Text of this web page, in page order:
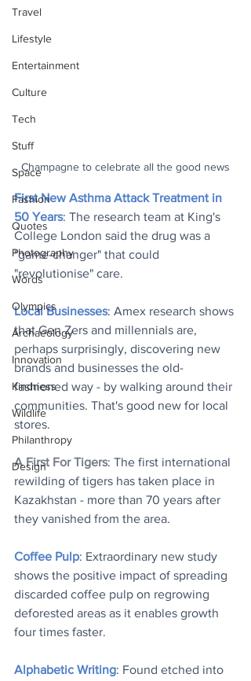
Travel
Lifestyle
Entertainment
Culture
Tech
Stuff
Space
Fashion
Quotes
Photography
Words
Olympics
Archaeology
Innovation
Kindness
Wildlife
Philanthropy
Design
Champagne to celebrate all the good news
First New Asthma Attack Treatment in
50 Years: The research team at King's
College London said the drug was a
"game-changer" that could
"revolutionise" care.
Local Businesses: Amex research shows
that Gen Zers and millennials are,
perhaps surprisingly, discovering new
brands and businesses the old-
fashioned way - by walking around their
communities. That's good new for local
stores.
A First For Tigers: The first international
rewilding of tigers has taken place in
Kazakhstan - more than 70 years after
they vanished from the area.
Coffee Pulp: Extraordinary new study
shows the positive impact of spreading
discarded coffee pulp on regrowing
deforested areas as it enables growth
four times faster.
Alphabetic Writing: Found etched into